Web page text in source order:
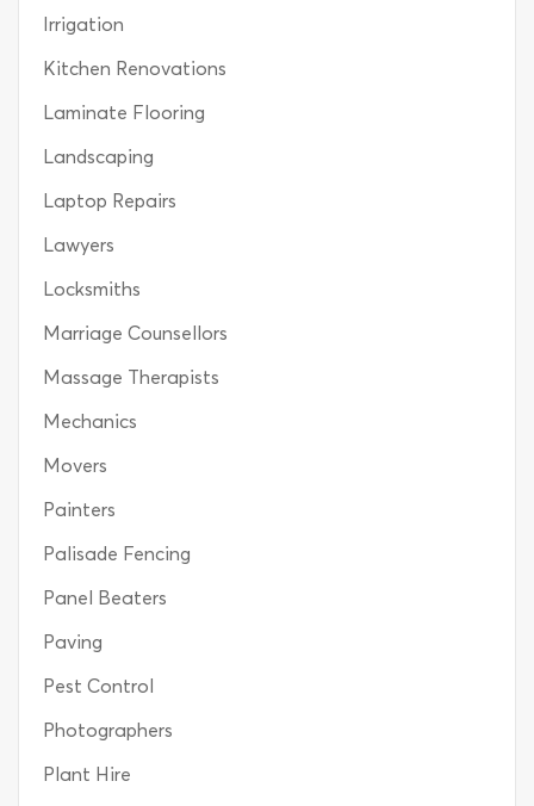
Irrigation
Kitchen Renovations
Laminate Flooring
Landscaping
Laptop Repairs
Lawyers
Locksmiths
Marriage Counsellors
Massage Therapists
Mechanics
Movers
Painters
Palisade Fencing
Panel Beaters
Paving
Pest Control
Photographers
Plant Hire